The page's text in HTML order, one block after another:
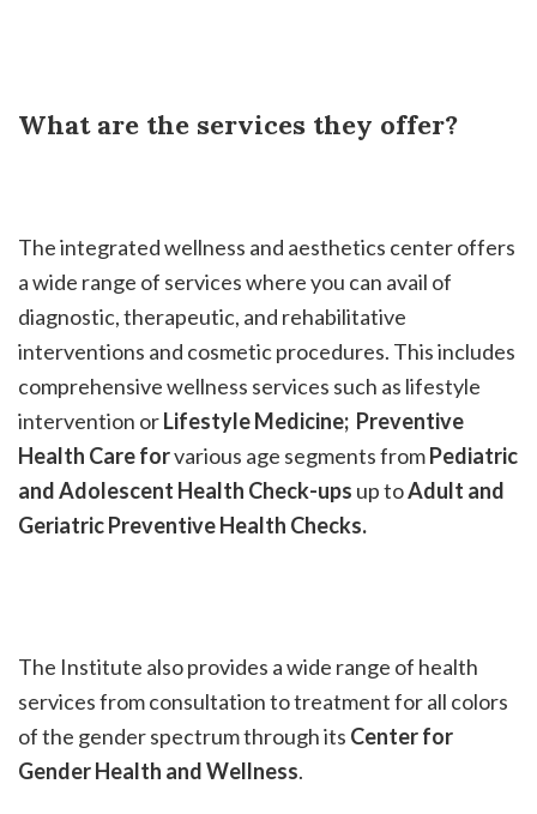
What are the services they offer?
The integrated wellness and aesthetics center offers
a wide range of services where you can avail of
diagnostic, therapeutic, and rehabilitative
interventions and cosmetic procedures. This includes
comprehensive wellness services such as lifestyle
intervention orLifestyle Medicine; Preventive
Health Care forvarious age segments fromPediatric
and Adolescent Health Check-ups up toAdult and
Geriatric Preventive Health Checks.
The Institute also provides a wide range of health
services from consultation to treatment for all colors
of the gender spectrum through its Centerfor
Gender Health and Wellness.